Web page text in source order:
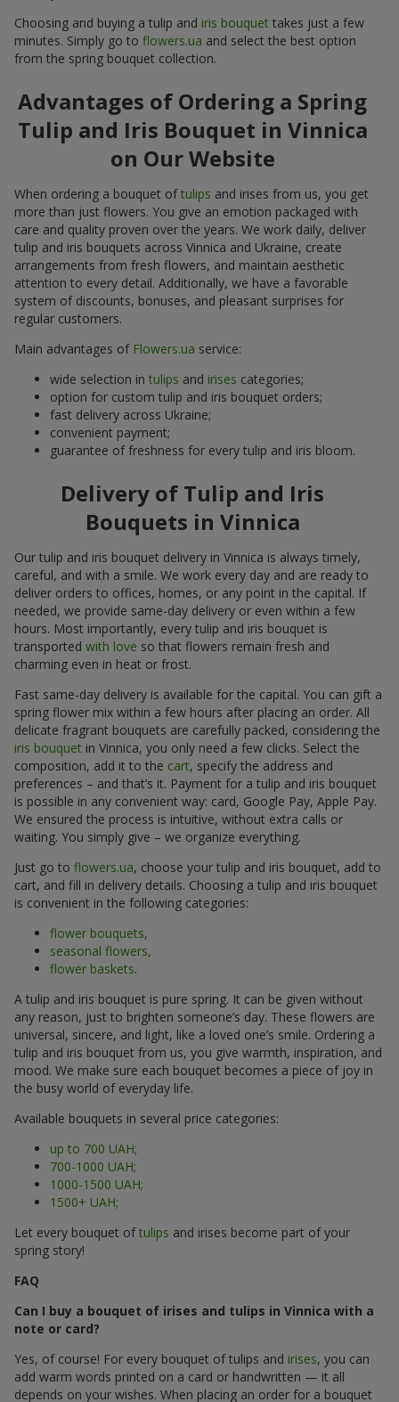
Choosing and buying a tulip and iris bouquet takes just a few
minutes. Simply go to flowers.ua and select the best option
from the spring bouquet collection.
Advantages of Ordering a Spring
Tulip and Iris Bouquet in Vinnica
on Our Website
When ordering a bouquet oftulips and irises from us, you get
more than just flowers. You give an emotion packaged with
care and quality proven over the years. We work daily, deliver
tulip and iris bouquets across Vinnica and Ukraine, create
arrangements from fresh flowers, and maintain aesthetic
attention to every detail. Additionally, we have a favorable
system of discounts, bonuses, and pleasant surprises for
regular customers.
Main advantages of Flowers.ua service:
wide selection in tulips and irises categories;
option for custom tulip and iris bouquet orders;
fast delivery across Ukraine;
convenient payment;
guarantee of freshness for every tulip and iris bloom.
Delivery of Tulip and Iris
Bouquets in Vinnica
Our tulip and iris bouquet delivery in Vinnica is always timely,
careful, and with a smile. We work every day and are ready to
deliver orders to offices, homes, or any point in the capital. If
needed, we provide same-day delivery or even within a few
hours. Most importantly, every tulip and iris bouquet is
transported with love so that flowers remain fresh and
charming even in heat or frost.
Fast same-day delivery is available for the capital. You can gift a
spring flower mix within a few hours after placing an order. All
delicate fragrant bouquets are carefully packed, considering the
iris bouquet in Vinnica, you only need a few clicks. Select the
composition, add it to the cart, specify the address and
preferences – and that’s it. Payment for a tulip and iris bouquet
is possible in any convenient way: card, Google Pay, Apple Pay.
We ensured the process is intuitive, without extra calls or
waiting. You simply give – we organize everything.
Just go to flowers.ua, choose your tulip and iris bouquet, add to
cart, and fill in delivery details. Choosing a tulip and iris bouquet
is convenient in the following categories:
flower bouquets,
seasonal flowers,
flower baskets.
A tulip and iris bouquet is pure spring. It can be given without
any reason, just to brighten someone’s day. These flowers are
universal, sincere, and light, like a loved one’s smile. Ordering a
tulip and iris bouquet from us, you give warmth, inspiration, and
mood. We make sure each bouquet becomes a piece of joy in
the busy world of everyday life.
Available bouquets in several price categories:
up to 700 UAH;
700-1000 UAH;
1000-1500 UAH;
1500+ UAH;
Let every bouquet oftulips and irises become part of your
spring story!
FAQ
Can I buy a bouquet of irises and tulips in Vinnica with a
note or card?
Yes, of course! For every bouquet of tulips and irises, you can
add warm words printed on a card or handwritten — it all
depends on your wishes. When placing an order for a bouquet